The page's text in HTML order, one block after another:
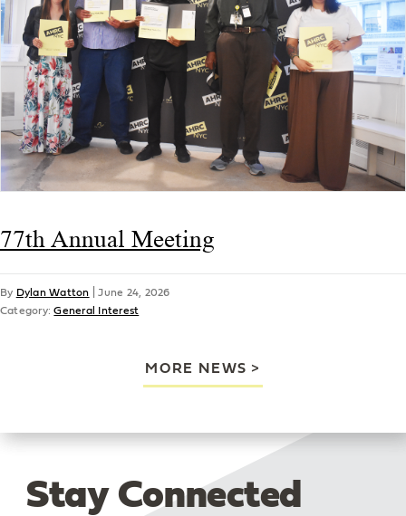
77th Annual Meeting
By Dylan Watton |June 24, 2026
Category:General Interest
MORE NEWS
Stay Connected